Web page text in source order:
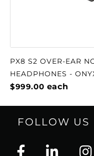
PX8 S2 OVER-EAR
HEADPHONES -
$999.00 each
FOLLOW US